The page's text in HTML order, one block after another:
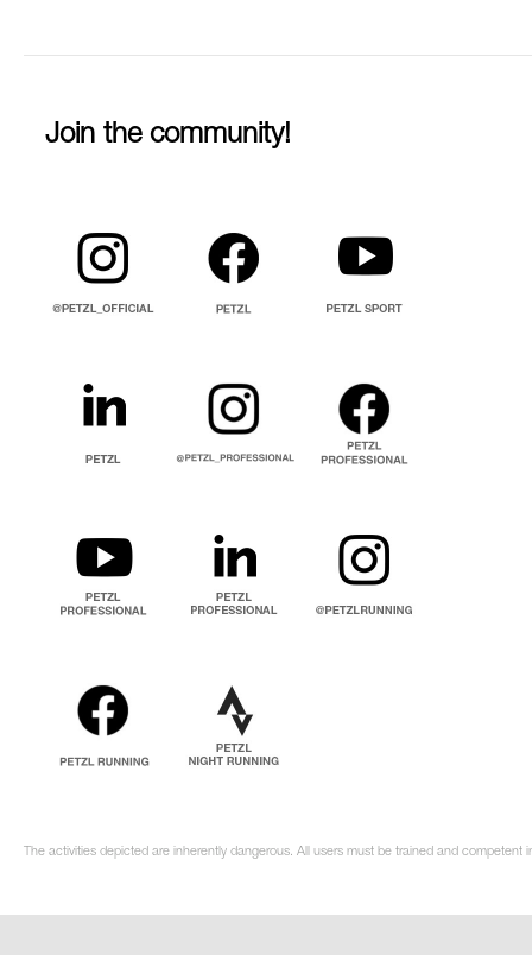
Join the community!
The activities depicted are inherently dangerous. All users must be trained and